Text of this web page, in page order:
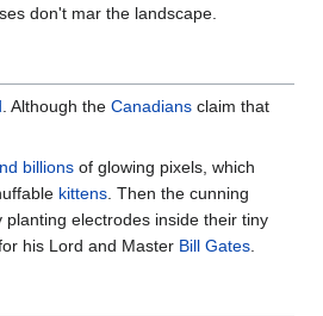
don't mar the landscape.
. Although the Canadians claim that
billions of glowing pixels, which
kittens . Then the cunning
planting electrodes inside their tiny
his Lord and Master Bill Gates